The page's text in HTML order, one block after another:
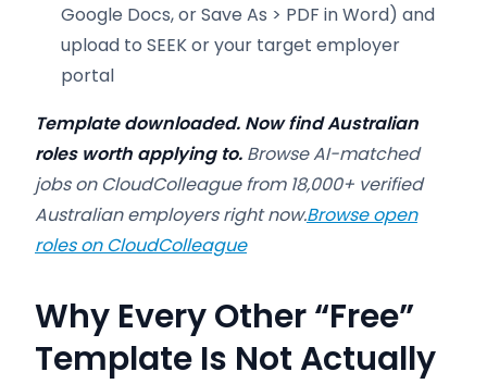
Google Docs, or Save As > PDF in Word) and
upload to SEEK or your target employer
portal
Template downloaded. Now find Australian
roles worth applying to. Browse AI-matched
jobs on CloudColleague from 18,000+ verified
Australian employers right now.Browse open
roles on CloudColleague
Why Every Other “Free”
Template Is Not Actually